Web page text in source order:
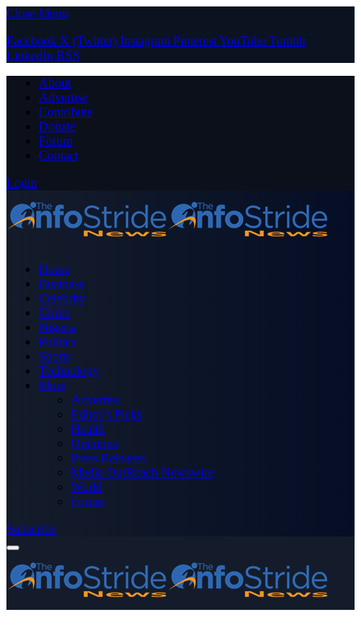
Close Menu
Facebook X (Twitter) Instagram PinterestYouTube Tumblr
LinkedIn RSS
About
Advertise
Contribute
Donate
Forum
Contact
Login
Home
Business
Celebrity
Crime
Nigeria
Politics
Sports
Technology
More
Advertise
Editor’s Picks
Health
Opinions
Press Releases
Media OutReach Newswire
World
Forum
Subscribe